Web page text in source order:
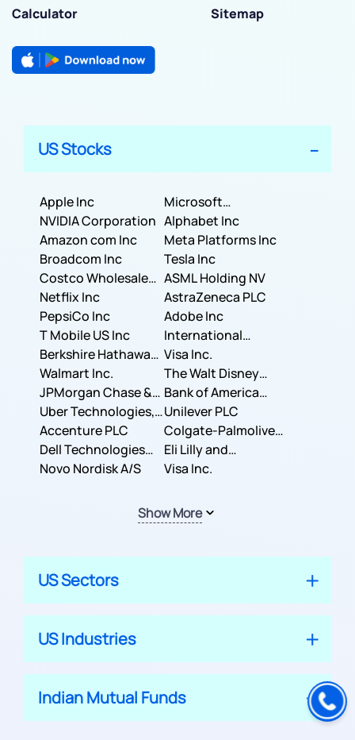
Calculator
Sitemap
US Stocks
Apple Inc
Microsoft
Corporation
NVIDIA Corporation Alphabet Inc
Amazon com Inc
Meta Platforms Inc
Broadcom Inc
Tesla Inc
Costco Wholesale
Corporation
ASML Holding NV
Netflix Inc
AstraZeneca PLC
PepsiCo Inc
Adobe Inc
T Mobile US Inc
International
Business Machines
Corporation
Berkshire Hathaway
Inc.
Visa Inc.
Walmart Inc.
The Walt Disney
Company
JPMorgan Chase &
Co.
Bank of America
Corporation
Uber Technologies,
Inc.
Unilever PLC
Accenture PLC
Colgate-Palmolive
Company
Dell Technologies
Inc.
Eli Lilly and
Company
Novo Nordisk A/S Visa Inc.
Show More
US Sectors
US Industries
Indian Mutual Funds